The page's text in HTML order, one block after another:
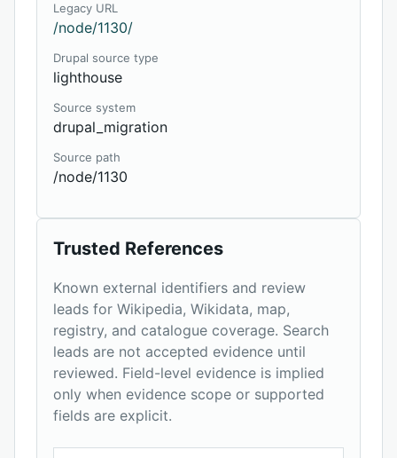
Legacy URL
/node/1130/
Drupal source type
lighthouse
Source system
drupal_migration
Source path
/node/1130
Trusted References
Known external identifiers and review
leads for Wikipedia, Wikidata, map,
registry, and catalogue coverage. Search
leads are not accepted evidence until
reviewed. Field-level evidence is implied
only when evidence scope or supported
fields are explicit.